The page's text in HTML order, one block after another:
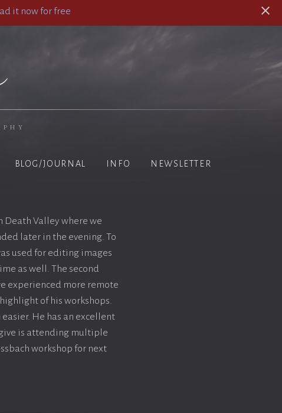
it now for free
BLOG/JOURNAL INFO NEWSLETTER
Death Valley where we
later in the evening. To
used for editing images
as well. The second
experienced more remote
of his workshops.
He has an excellent
is attending multiple
workshop for next